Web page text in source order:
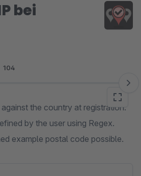
bei
104
the country at registration.
by the user using Regex.
example postal code possible.